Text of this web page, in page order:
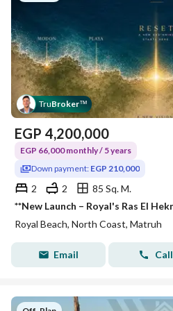
TruBroker™
EGP 4,200,000
EGP 66,000 monthly / 5 years
Down payment: EGP 210,000
2 2
85 Sq. M.
Royal Beach, North Coast, Matruh
Email Call